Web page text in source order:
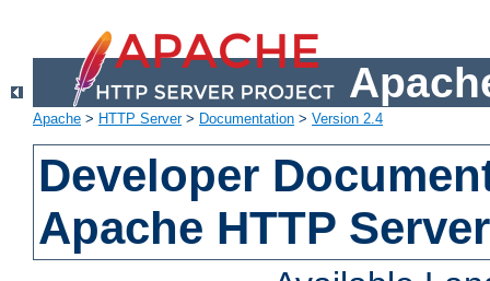
Apache > HTTP Server> Documentation > Version 2.4
Developer
Apache HTTP